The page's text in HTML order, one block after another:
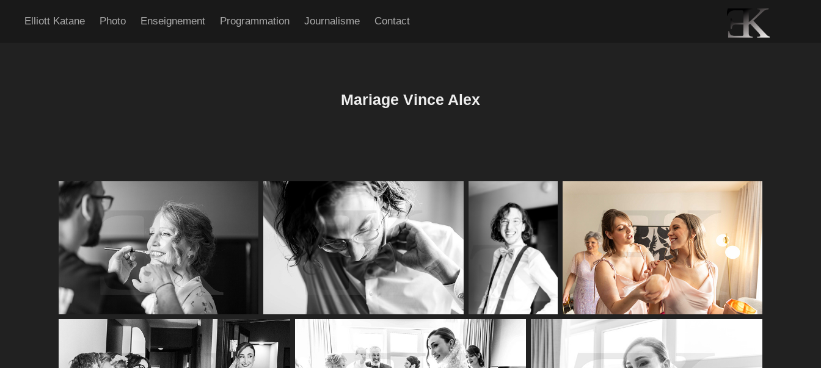
Elliott Katane Photo Enseignement Programmation Journalisme Contact
Mariage Vince Alex